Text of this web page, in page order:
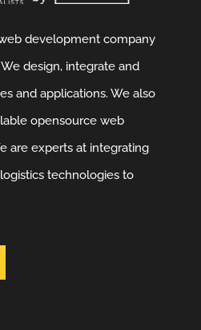
development company
design, integrate and
and applications. We also
opensource web
are experts at integrating
logistics technologies to